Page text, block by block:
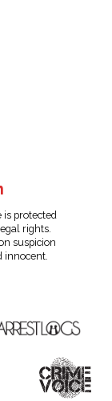
is protected
rights.
suspicion
innocent.